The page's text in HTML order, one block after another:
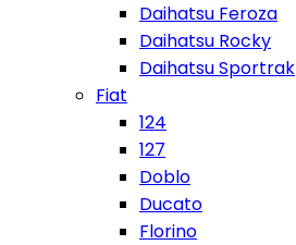
Daihatsu Feroza
Daihatsu Rocky
Daihatsu Sportrak
Fiat
124
127
Doblo
Ducato
Florino